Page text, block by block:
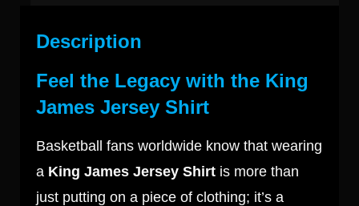
Description
Feel the Legacy with the King
James Jersey Shirt
Basketball fans worldwide know that wearing
a King James Jersey Shirt is more than
just putting on a piece of clothing; it’s a